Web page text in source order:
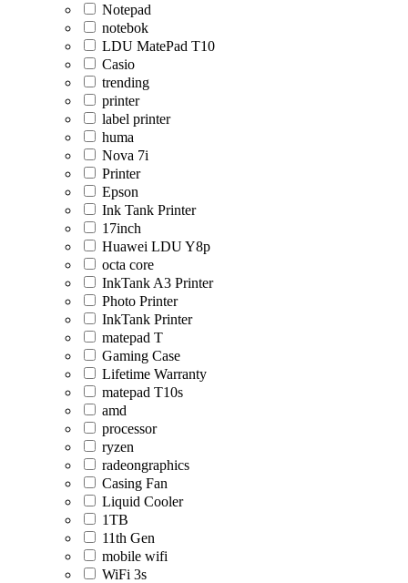
Notepad
notebok
LDU MatePad T10
Casio
trending
printer
label printer
huma
Nova 7i
Printer
Epson
Ink Tank Printer
17inch
Huawei LDU Y8p
octa core
InkTank A3 Printer
Photo Printer
InkTank Printer
matepad T
Gaming Case
Lifetime Warranty
matepad T10s
amd
processor
ryzen
radeongraphics
Casing Fan
Liquid Cooler
1TB
11th Gen
mobile wifi
WiFi 3s